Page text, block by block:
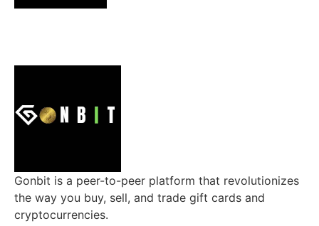
Gonbit is a peer-to-peer platform that revolutionizes
the way you buy, sell, and trade gift cards and
cryptocurrencies.